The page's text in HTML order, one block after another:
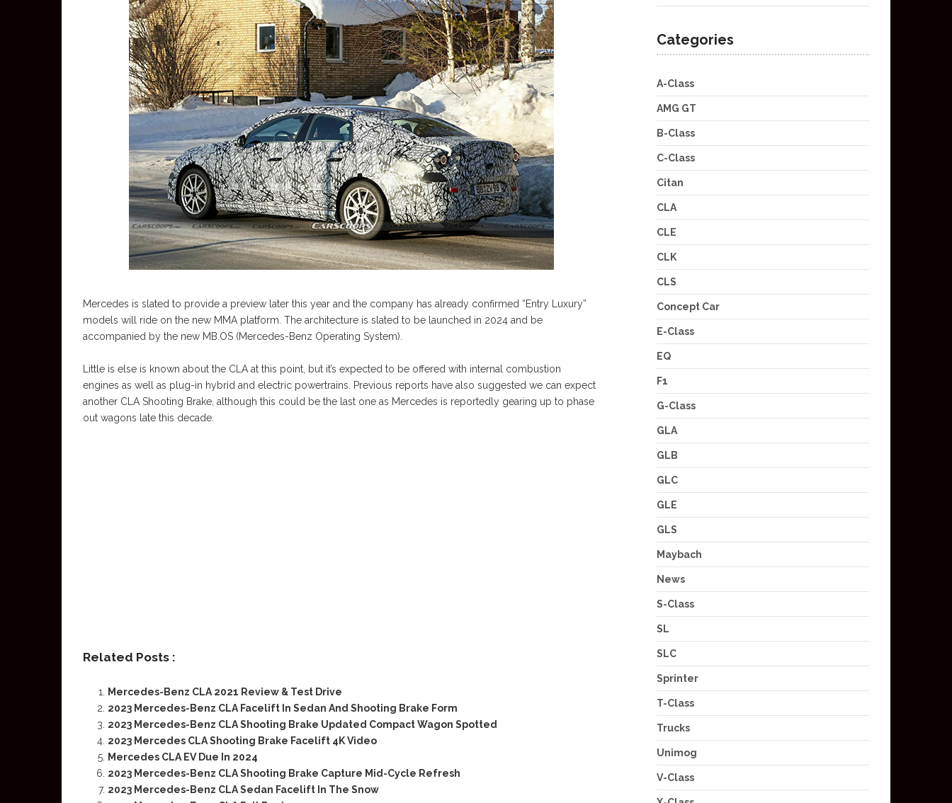
Mercedes is slated to provide a preview later this year and the company has already confirmed “Entry Luxury”
models will ride on the new MMA platform. The architecture is slated to be launched in 2024 and be
accompanied by the new MB.OS (Mercedes-Benz Operating System).
Little is else is known about the CLA at this point, but it’s expected to be offered with internal combustion
engines as well as plug-in hybrid and electric powertrains. Previous reports have also suggested we can expect
another CLA Shooting Brake, although this could be the last one as Mercedes is reportedly gearing up to phase
out wagons late this decade.
Related Posts :
Mercedes-Benz CLA 2021 Review & Test Drive
2023 Mercedes-Benz CLA Facelift In Sedan And Shooting Brake Form
2023 Mercedes-Benz CLA Shooting Brake Updated Compact Wagon Spotted
2023 Mercedes CLA Shooting Brake Facelift 4K Video
Mercedes CLA EV Due In 2024
2023 Mercedes-Benz CLA Shooting Brake Capture Mid-Cycle Refresh
2023 Mercedes-Benz CLA Sedan Facelift In The Snow
Categories
A-Class
AMG GT
B-Class
C-Class
Citan
CLA
CLE
CLK
CLS
Concept Car
E-Class
EQ
F1
G-Class
GLA
GLB
GLC
GLE
GLS
Maybach
News
S-Class
SL
SLC
Sprinter
T-Class
Trucks
Unimog
V-Class